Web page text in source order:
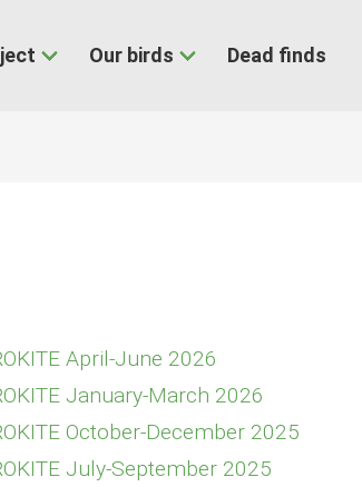
Our birds Dead finds
April-June 2026
January-March 2026
October-December 2025
July-September 2025